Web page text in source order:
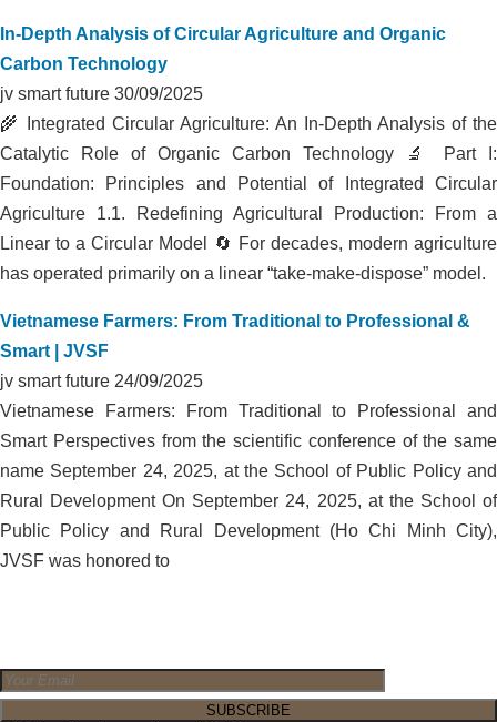
FARM
In-Depth Analysis of Circular Agriculture and Organic
Carbon Technology
jv smart future 30/09/2025
🌾 Integrated Circular Agriculture: An In-Depth Analysis of the
Catalytic Role of Organic Carbon Technology 🔬 Part I:
Foundation: Principles and Potential of Integrated Circular
Agriculture 1.1. Redefining Agricultural Production: From a
Linear to a Circular Model 🔄 For decades, modern agriculture
has operated primarily on a linear “take-make-dispose” model.
Vietnamese Farmers: From Traditional to Professional &
Smart | JVSF
jv smart future 24/09/2025
Vietnamese Farmers: From Traditional to Professional and
Smart Perspectives from the scientific conference of the same
name September 24, 2025, at the School of Public Policy and
Rural Development On September 24, 2025, at the School of
Public Policy and Rural Development (Ho Chi Minh City),
JVSF was honored to